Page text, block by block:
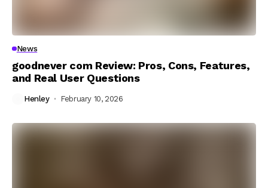
News
goodnever com Review: Pros, Cons, Features,
and Real User Questions
Henley February 10, 2026